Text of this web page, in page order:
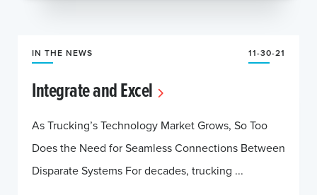
IN THE NEWS 11-30-21
Integrate and Excel
As Trucking’s Technology Market Grows, So Too
Does the Need for Seamless Connections Between
Disparate Systems For decades, trucking ...